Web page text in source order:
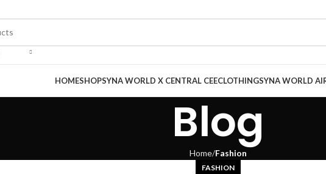
HOMESHOPSYNA WORLD X CENTRAL CEECLOTHINGSYNA WORLD
Blog
Home Fashion
FASHION